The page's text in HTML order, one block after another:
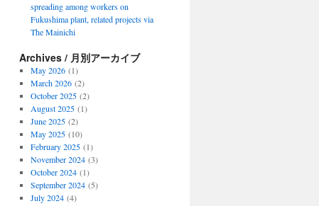
spreading among workers on
Fukushima plant, related projects via
The Mainichi
Archives / 月別アーカイブ
May 2026(1)
March 2026(2)
October 2025(2)
August 2025(1)
June 2025(2)
May 2025(10)
February 2025(1)
November 2024(3)
October 2024(1)
September 2024(5)
July 2024(4)